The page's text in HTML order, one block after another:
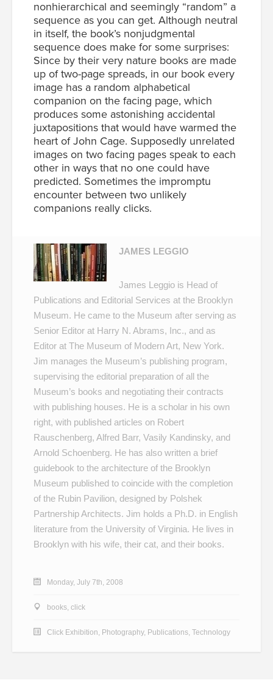
nonhierarchical and seemingly “random” a
sequence as you can get. Although neutral
in itself, the book’s nonjudgmental
sequence does make for some surprises:
Since by their very nature books are made
up of two-page spreads, in our book every
image has a random alphabetical
companion on the facing page, which
produces some astonishing accidental
juxtapositions that would have warmed the
heart of John Cage. Supposedly unrelated
images on two facing pages speak to each
other in ways that no one could have
predicted. Sometimes the impromptu
encounter between two unlikely
companions really clicks.
JAMES LEGGIO
James Leggio is Head of
Publications and Editorial Services at the Brooklyn
Museum. He came to the Museum after serving as
Senior Editor at Harry N. Abrams, Inc., and as
Editor at The Museum of Modern Art, New York.
Jim manages the Museum’s publishing program,
supervising the editorial preparation of all the
Museum’s books and negotiating their contracts
with publishing houses. He is a scholar in his own
right, with published articles on Robert
Rauschenberg, Alfred Barr, Vasily Kandinsky, and
Arnold Schoenberg. He has also written a brief
guidebook to the architecture of the Brooklyn
Museum published to coincide with the completion
of the Rubin Pavilion, designed by Polshek
Partnership Architects. Jim holds a Ph.D. in English
literature from the University of Virginia. He lives in
Brooklyn with his wife, their cat, and their books.
Monday, July 7th, 2008
books, click
Click Exhibition, Photography, Publications, Technology